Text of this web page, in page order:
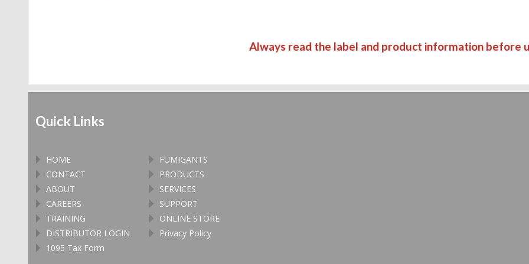
Always read the label and product information before
Quick Links
HOME
CONTACT
ABOUT
CAREERS
TRAINING
DISTRIBUTOR LOGIN
1095 Tax Form
FUMIGANTS
PRODUCTS
SERVICES
SUPPORT
ONLINE STORE
Privacy Policy